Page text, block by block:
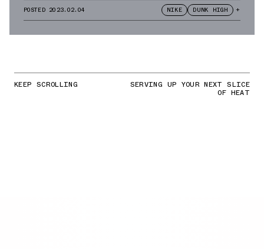
POSTED 2023.02.04 NIKE DUNK HIGH +
KEEP SCROLLING SERVING UP YOUR NEXT SLICE
OF HEAT